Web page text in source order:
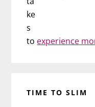
ke
s
to experience
TIME TO SLIM